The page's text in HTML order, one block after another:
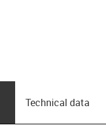
Technical data